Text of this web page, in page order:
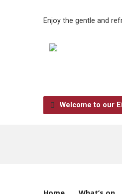
Enjoy the gentle and
Welcome to our